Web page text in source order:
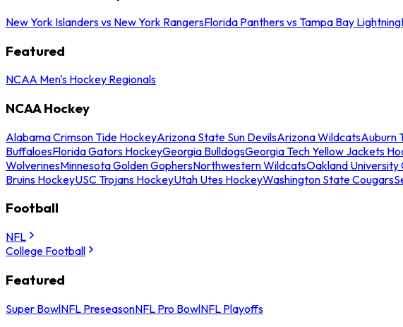
New York Islanders vs New York RangersFlorida Panthers vs Tampa Bay Lightning
Featured
NCAA Men's Hockey Regionals
NCAA Hockey
Alabama Crimson Tide HockeyArizona State Sun DevilsArizona WildcatsAuburn
BuffaloesFlorida Gators HockeyGeorgia BulldogsGeorgia Tech Yellow Jackets
WolverinesMinnesota Golden GophersNorthwestern WildcatsOakland University
Bruins HockeyUSC Trojans HockeyUtah Utes HockeyWashington State Cougars
Football
NFL
College Football
Featured
Super BowlNFL PreseasonNFL Pro BowlNFL Playoffs